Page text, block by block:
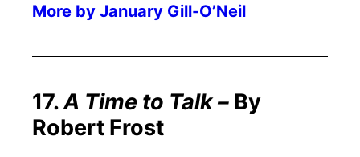
More by January Gill-O’Neil
17.A Time to Talk – By
Robert Frost